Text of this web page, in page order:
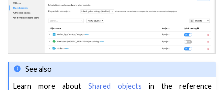
See also
Learn more aboutShared objects in the reference